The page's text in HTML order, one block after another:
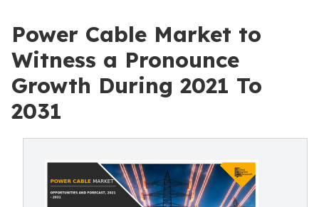
Power Cable Market to
Witness a Pronounce
Growth During 2021 To
2031